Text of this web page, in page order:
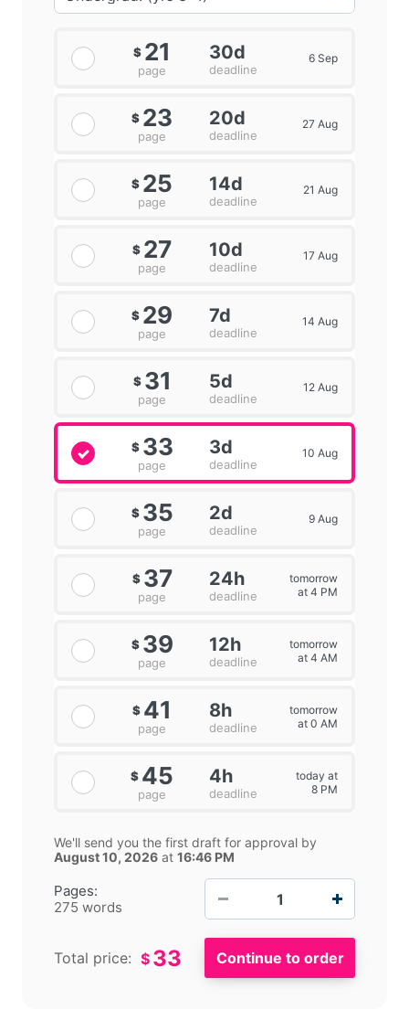
Pages:
275 words
$ 21
page
30d
deadline
6 Sep
$ 23
page
20d
deadline
27 Aug
$ 25
page
14d
deadline
21 Aug
$ 27
page
10d
deadline
17 Aug
$ 29
page
7d
deadline
14 Aug
$ 31
page
5d
deadline
12 Aug
$ 33
page
3d
deadline
10 Aug
$ 35
page
2d
deadline
9 Aug
$ 37
page
24h
deadline
tomorrow
at 4 PM
$ 39
page
12h
deadline
tomorrow
at 4 AM
$ 41
page
8h
deadline
tomorrow
at 0 AM
$ 45
page
4h
deadline
today at
8 PM
We'll send you the first draft for approval by
August 10, 2026 at 16:46 PM
Total price: $ 33